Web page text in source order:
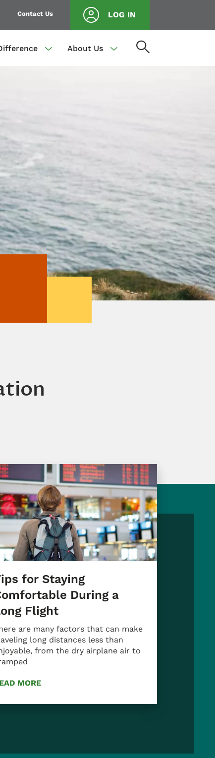
Contact Us LOG IN
About Us
for Staying
During a
Flight
are many factors that can make
long distances less than
from the dry airplane air to
MORE